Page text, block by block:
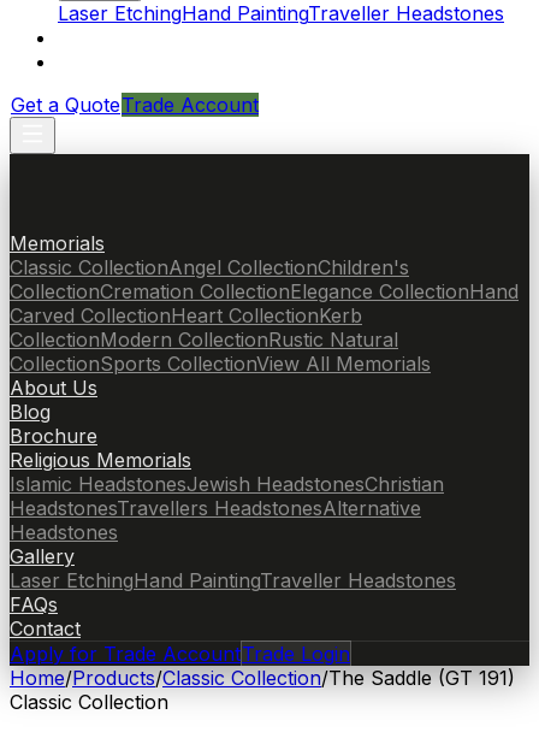
Laser EtchingHand PaintingTraveller Headstones
Get a QuoteTrade Account
Memorials
Classic CollectionAngel CollectionChildren's
CollectionCremation CollectionElegance CollectionHand
Carved CollectionHeart CollectionKerb
CollectionModern CollectionRustic Natural
CollectionSports CollectionView All Memorials
About Us
Blog
Brochure
Religious Memorials
Islamic HeadstonesJewish HeadstonesChristian
HeadstonesTravellers HeadstonesAlternative
Headstones
Gallery
Laser EtchingHand PaintingTraveller Headstones
FAQs
Contact
Apply for Trade AccountTrade Login
Home/Products/Classic Collection/The Saddle (GT 191)
Classic Collection